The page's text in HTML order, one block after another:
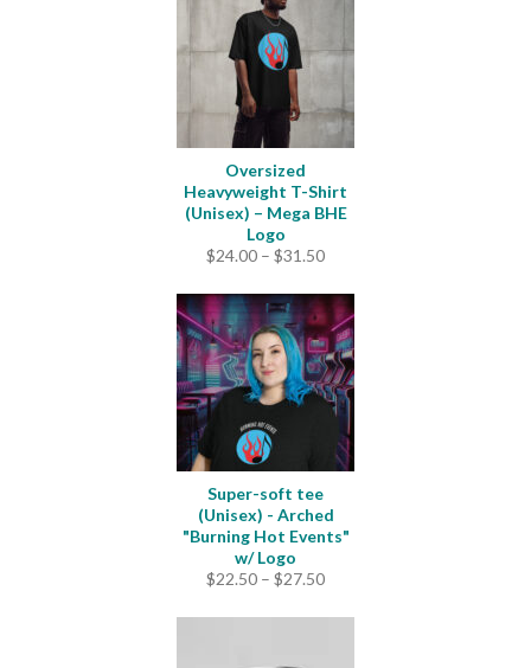
Oversized
Heavyweight T-Shirt
(Unisex) – Mega BHE
Logo
$24.00 – $31.50Price
$24.00
through
$31.50
Super-soft tee
(Unisex) - Arched
"Burning Hot Events"
w/ Logo
$22.50 – $27.50Price
$22.50